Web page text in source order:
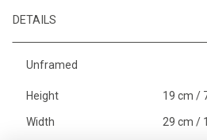
DETAILS
Unframed
Height 19 cm /
Width 29 cm /